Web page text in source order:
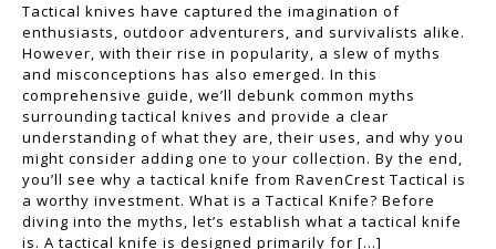
Tactical knives have captured the imagination of
enthusiasts, outdoor adventurers, and survivalists alike.
However, with their rise in popularity, a slew of myths
and misconceptions has also emerged. In this
comprehensive guide, we’ll debunk common myths
surrounding tactical knives and provide a clear
understanding of what they are, their uses, and why you
might consider adding one to your collection. By the end,
you’ll see why a tactical knife from RavenCrest Tactical is
a worthy investment. What is a Tactical Knife? Before
diving into the myths, let’s establish what a tactical knife
is. A tactical knife is designed primarily for […]